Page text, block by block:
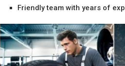
Friendly team with years of